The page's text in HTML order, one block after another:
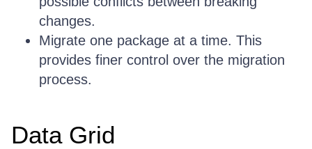
changes.
Migrate one package at a time. This
provides finer control over the migration
process.
Data Grid